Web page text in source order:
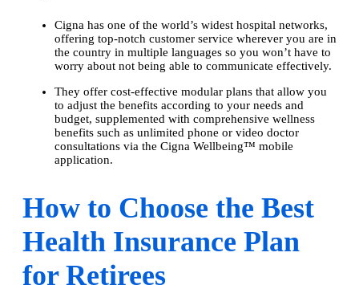
Cigna has one of the world’s widest hospital networks,
offering top-notch customer service wherever you are in
the country in multiple languages so you won’t have to
worry about not being able to communicate effectively.
They offer cost-effective modular plans that allow you
to adjust the benefits according to your needs and
budget, supplemented with comprehensive wellness
benefits such as unlimited phone or video doctor
consultations via the Cigna Wellbeing™ mobile
application.
How to Choose the Best
Health Insurance Plan
for Retirees